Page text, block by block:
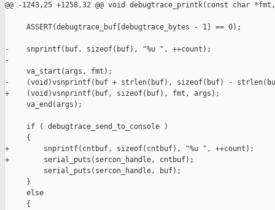
@@ -1243,25 +1258,32 @@ void debugtrace_printk(const char
     ASSERT(debugtrace_buf[debugtrace_bytes - 1] == 0);
-    snprintf(buf, sizeof(buf), "%u ", ++count);
-
     va_start(args, fmt);
-    (void)vsnprintf(buf + strlen(buf), sizeof(buf) -
+    (void)vsnprintf(buf, sizeof(buf), fmt, args);
     va_end(args);
     if ( debugtrace_send_to_console )
     {
+        snprintf(cntbuf, sizeof(cntbuf), "%u ", ++count);
+        serial_puts(sercon_handle, cntbuf);
         serial_puts(sercon_handle, buf);
     }
     else
     {